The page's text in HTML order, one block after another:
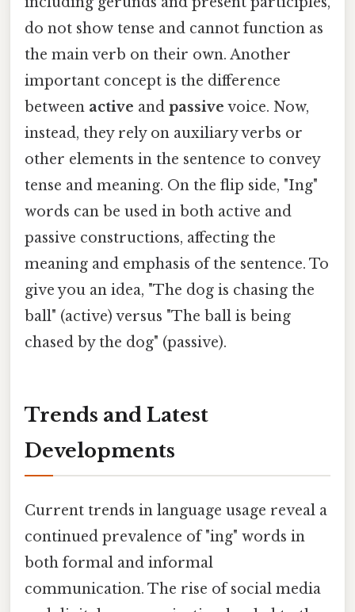
do not show tense and cannot function as
the main verb on their own. Another
important concept is the difference
between active and passive voice. Now,
instead, they rely on auxiliary verbs or
other elements in the sentence to convey
tense and meaning. On the flip side, "Ing"
words can be used in both active and
passive constructions, affecting the
meaning and emphasis of the sentence. To
give you an idea, "The dog is chasing the
ball" (active) versus "The ball is being
chased by the dog" (passive).
Trends and Latest
Developments
Current trends in language usage reveal a
continued prevalence of "ing" words in
both formal and informal
communication. The rise of social media